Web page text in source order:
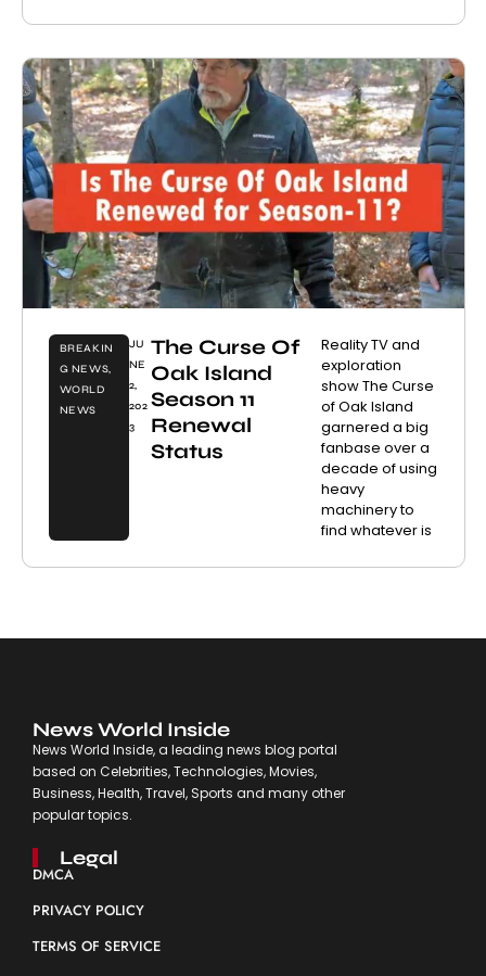
BREAKIN
G NEWS,
WORLD
NEWS
JU
NE
2,
202
3
The Curse Of
Oak Island
Season 11
Renewal
Status
Reality TV and
exploration
show The Curse
of Oak Island
garnered a big
fanbase over a
decade of using
heavy
machinery to
find whatever is
News World Inside
News World Inside, a leading news blog portal
based on Celebrities, Technologies, Movies,
Business, Health, Travel, Sports and many other
popular topics.
Legal
DMCA
PRIVACY POLICY
TERMS OF SERVICE